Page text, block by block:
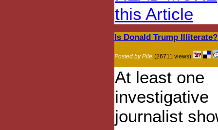
this Article
Is Donald Trump Illiterate?
Posted by Pile (26711 views)
At least one
investigative
journalist